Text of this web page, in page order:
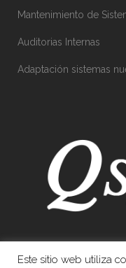
Mantenimiento de
Auditorias Internas
Adaptación sistemas
Este sitio web utiliza